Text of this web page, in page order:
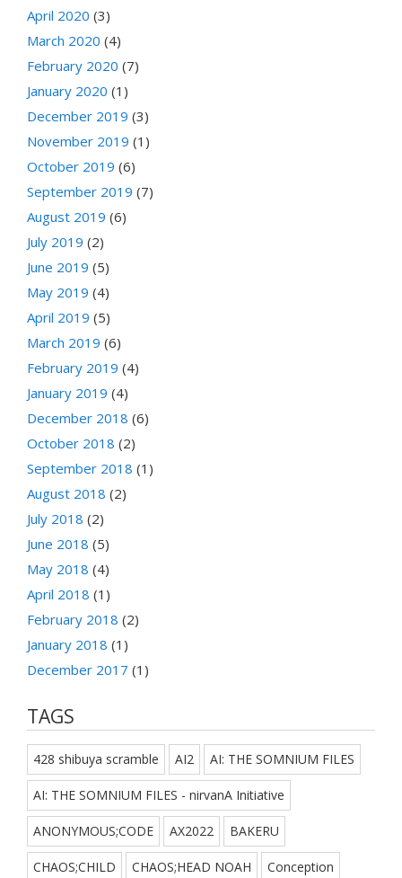
April 2020 (3)
March 2020 (4)
February 2020 (7)
January 2020 (1)
December 2019 (3)
November 2019 (1)
October 2019 (6)
September 2019 (7)
August 2019 (6)
July 2019 (2)
June 2019 (5)
May 2019 (4)
April 2019 (5)
March 2019 (6)
February 2019 (4)
January 2019 (4)
December 2018 (6)
October 2018 (2)
September 2018 (1)
August 2018 (2)
July 2018 (2)
June 2018 (5)
May 2018 (4)
April 2018 (1)
February 2018 (2)
January 2018 (1)
December 2017 (1)
TAGS
428 shibuya scramble AI2 AI: THE SOMNIUM FILES
AI: THE SOMNIUM FILES - nirvanA Initiative
ANONYMOUS;CODE AX2022 BAKERU
CHAOS;CHILD CHAOS;HEAD NOAH Conception